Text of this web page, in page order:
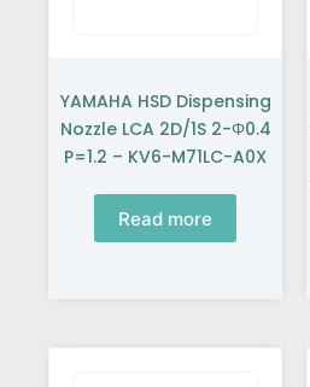
YAMAHA HSD Dispensing
Nozzle LCA 2D/1S 2-Φ0.4
P=1.2 – KV6-M71LC-A0X
Read more